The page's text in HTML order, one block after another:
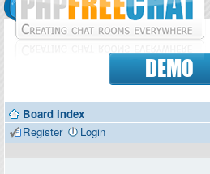
Contributors
DEMO
Board index
Register
Login